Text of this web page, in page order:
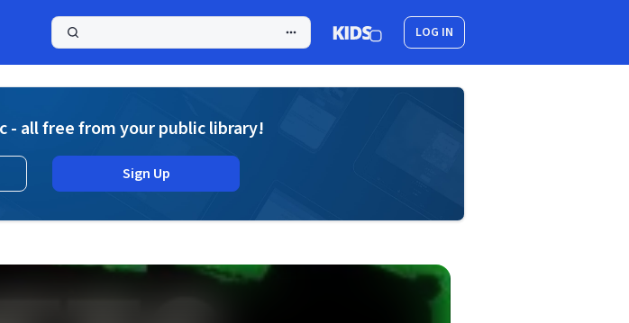
LOG IN
- all free from your public library!
Sign Up